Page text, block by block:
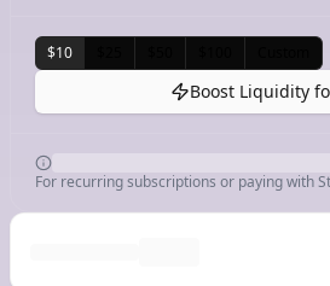
$10
Boost Liquidity
For recurring subscriptions or paying with